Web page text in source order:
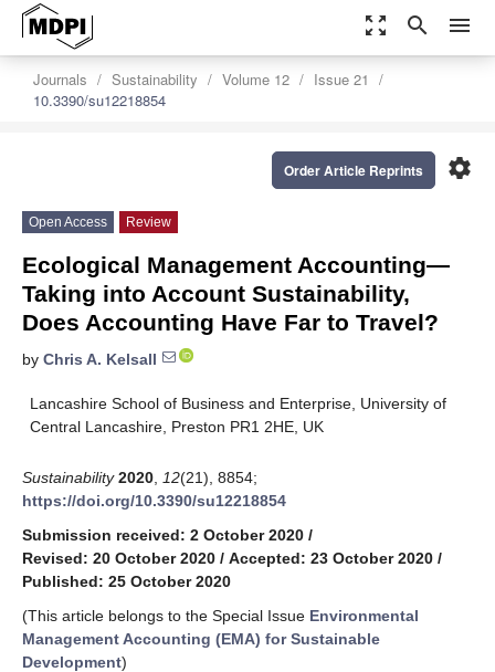
zoom_out_map search menu
Journals Sustainability Volume 12
Issue 21
10.3390/su12218854
settings
Order Article Reprints
Open Access Review
Ecological Management Accounting—
Taking into Account Sustainability,
Does Accounting Have Far to Travel?
by Chris A. Kelsall
Lancashire School of Business and Enterprise, University of
Central Lancashire, Preston PR1 2HE, UK
Sustainability 2020 12(21), 8854;
https://doi.org/10.3390/su12218854
Submission received: 2 October 2020 /
Revised: 20 October 2020 / Accepted: 23 October 2020 /
Published: 25 October 2020
(This article belongs to the Special Issue Environmental
Management Accounting (EMA) for Sustainable
Development)